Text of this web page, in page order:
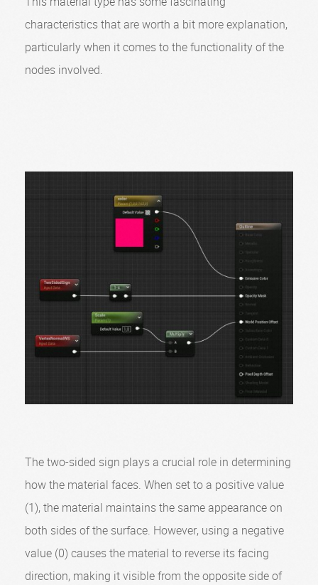
characteristics that are worth a bit more explanation,
particularly when it comes to the functionality of the
nodes involved.
The two-sided sign plays a crucial role in determining
how the material faces. When set to a positive value
(1), the material maintains the same appearance on
both sides of the surface. However, using a negative
value (0) causes the material to reverse its facing
direction, making it visible from the opposite side of